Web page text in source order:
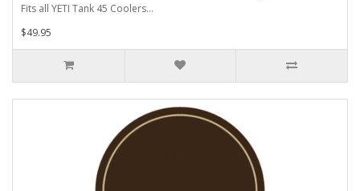
Fits all YETI Tank 45 Coolers...
$49.95